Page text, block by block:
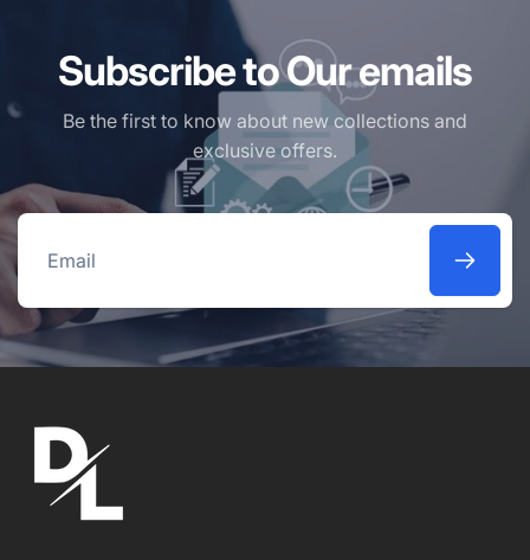
Subscribe to Our emails
Be the first to know about new collections and
exclusive offers.
Email